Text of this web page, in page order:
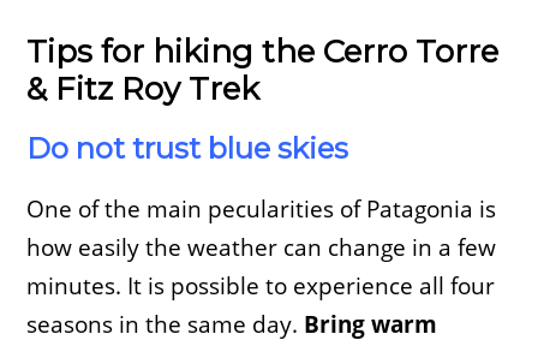
Tips for hiking the Cerro Torre
& Fitz Roy Trek
Do not trust blue skies
One of the main pecularities of Patagonia is
how easily the weather can change in a few
minutes. It is possible to experience all four
seasons in the same day. Bring warm